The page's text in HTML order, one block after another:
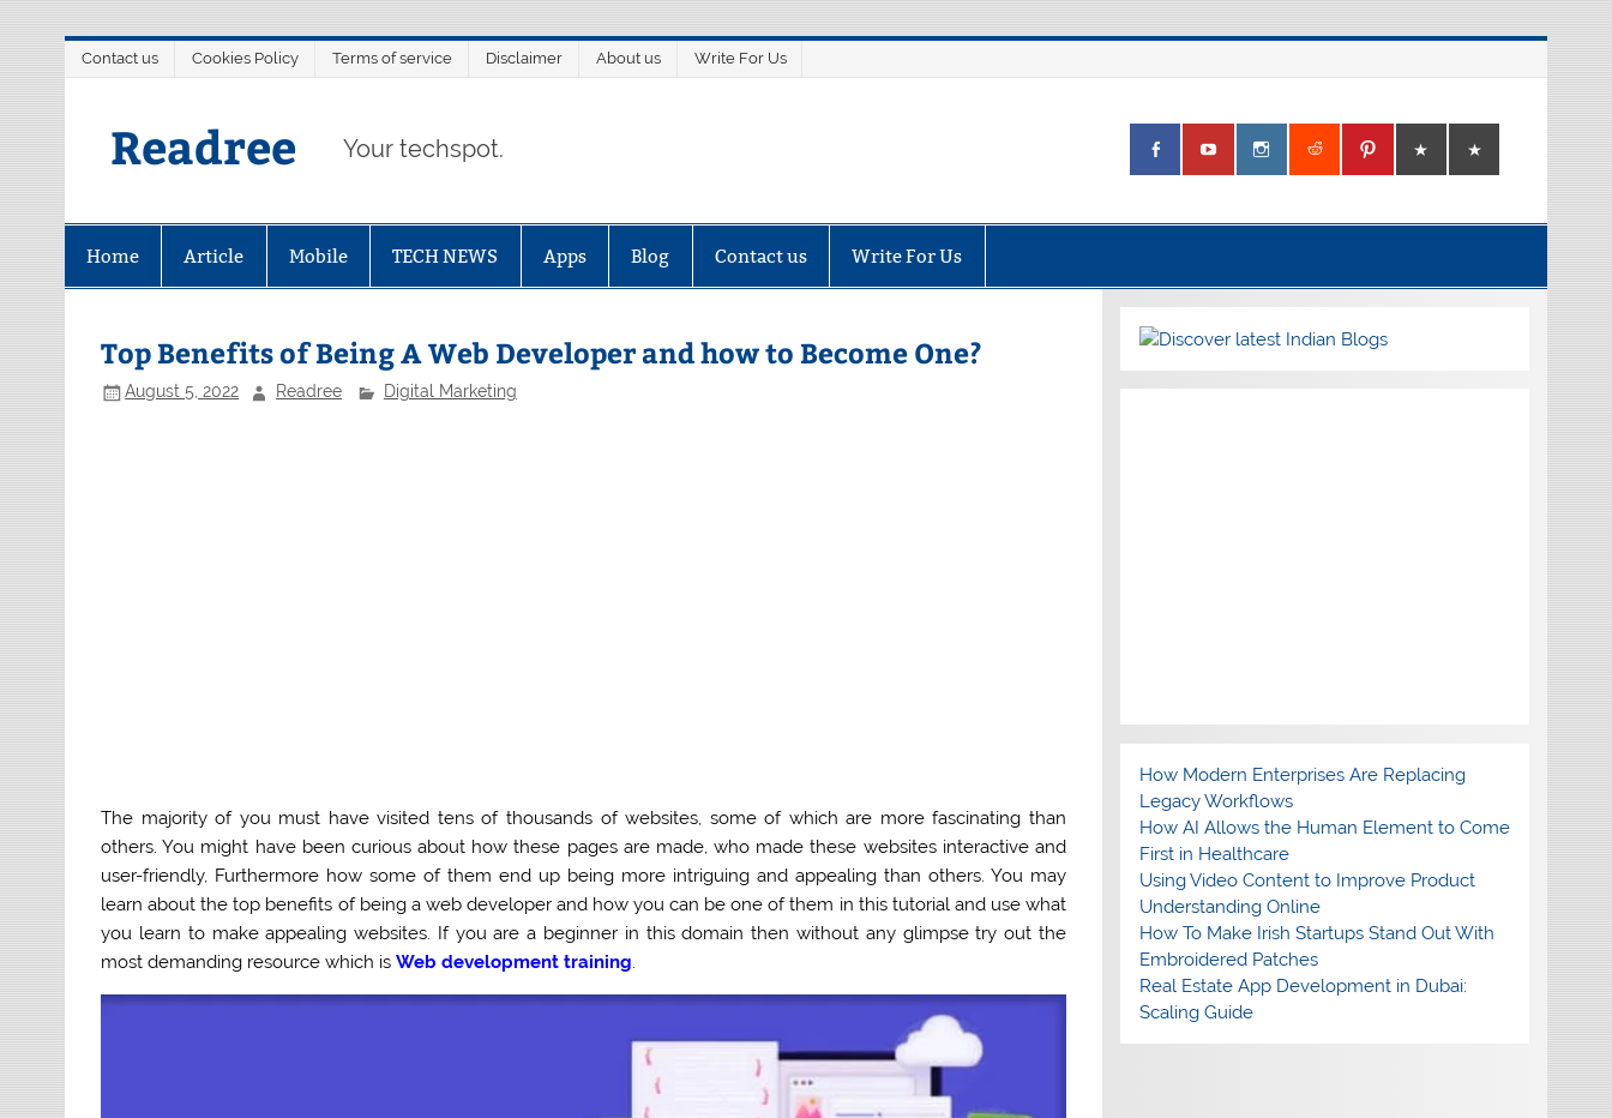
Contact us Cookies Policy Terms of service Disclaimer About us Write For Us
Readree Your techspot.
Home Article Mobile TECH NEWS Apps Blog Contact us Write For Us
Top Benefits of Being A Web Developer and how to Become One?
August 5, 2022 Readree Digital Marketing
The majority of you must have visited tens of thousands of websites, some of which are more fascinating than
others. You might have been curious about how these pages are made, who made these websites interactive and
user-friendly, Furthermore how some of them end up being more intriguing and appealing than others. You may
learn about the top benefits of being a web developer and how you can be one of them in this tutorial and use what
you learn to make appealing websites. If you are a beginner in this domain then without any glimpse try out the
most demanding resource which isWeb development training.
How Modern Enterprises Are Replacing
Legacy Workflows
How AI Allows the Human Element to Come
First in Healthcare
Using Video Content to Improve Product
Understanding Online
How To Make Irish Startups Stand Out With
Embroidered Patches
Real Estate App Development in Dubai:
Scaling Guide